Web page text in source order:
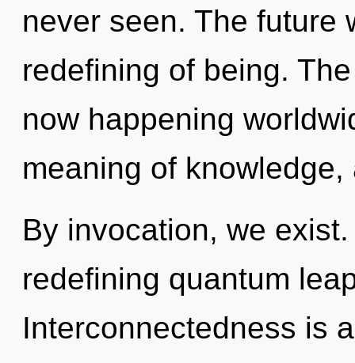
never seen. The future
redefining of being.
now happening
meaning of knowledge,
By invocation, we
redefining quantum
Interconnectedness is